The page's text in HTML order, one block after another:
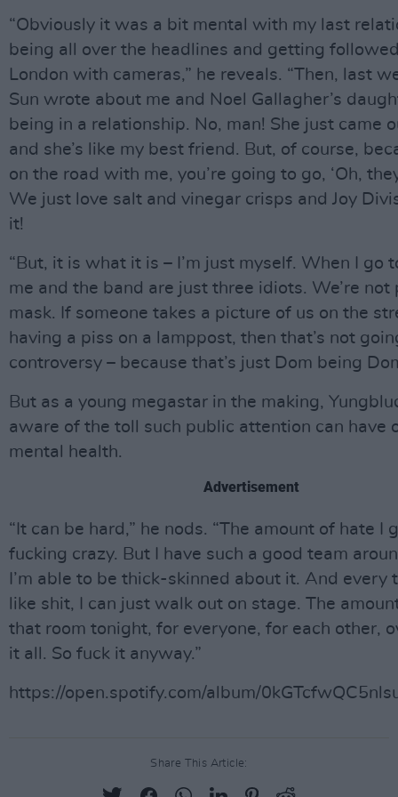
“Obviously it was a bit mental with my last
being all over the headlines and getting
London with cameras,” he reveals. “Then, last
Sun wrote about me and Noel Gallagher’s
being in a relationship. No, man! She just came
and she’s like my best friend. But, of course,
on the road with me, you’re going to go, ‘Oh,
We just love salt and vinegar crisps and Joy
it!
“But, it is what it is – I’m just myself. When I go
me and the band are just three idiots. We’re not
mask. If someone takes a picture of us on the
having a piss on a lamppost, then that’s not
controversy – because that’s just Dom being
But as a young megastar in the making,
aware of the toll such public attention can have
mental health.
Advertisement
“It can be hard,” he nods. “The amount of hate I
fucking crazy. But I have such a good team
I’m able to be thick-skinned about it. And every
like shit, I can just walk out on stage. The
that room tonight, for everyone, for each other,
it all. So fuck it anyway.”
https://open.spotify.com/album/
Share This Article: